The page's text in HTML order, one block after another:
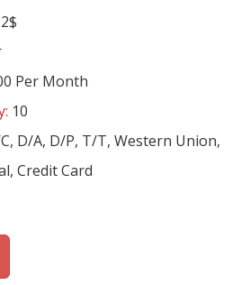
Per Month
10
D/A, D/P, T/T, Western Union,
Credit Card